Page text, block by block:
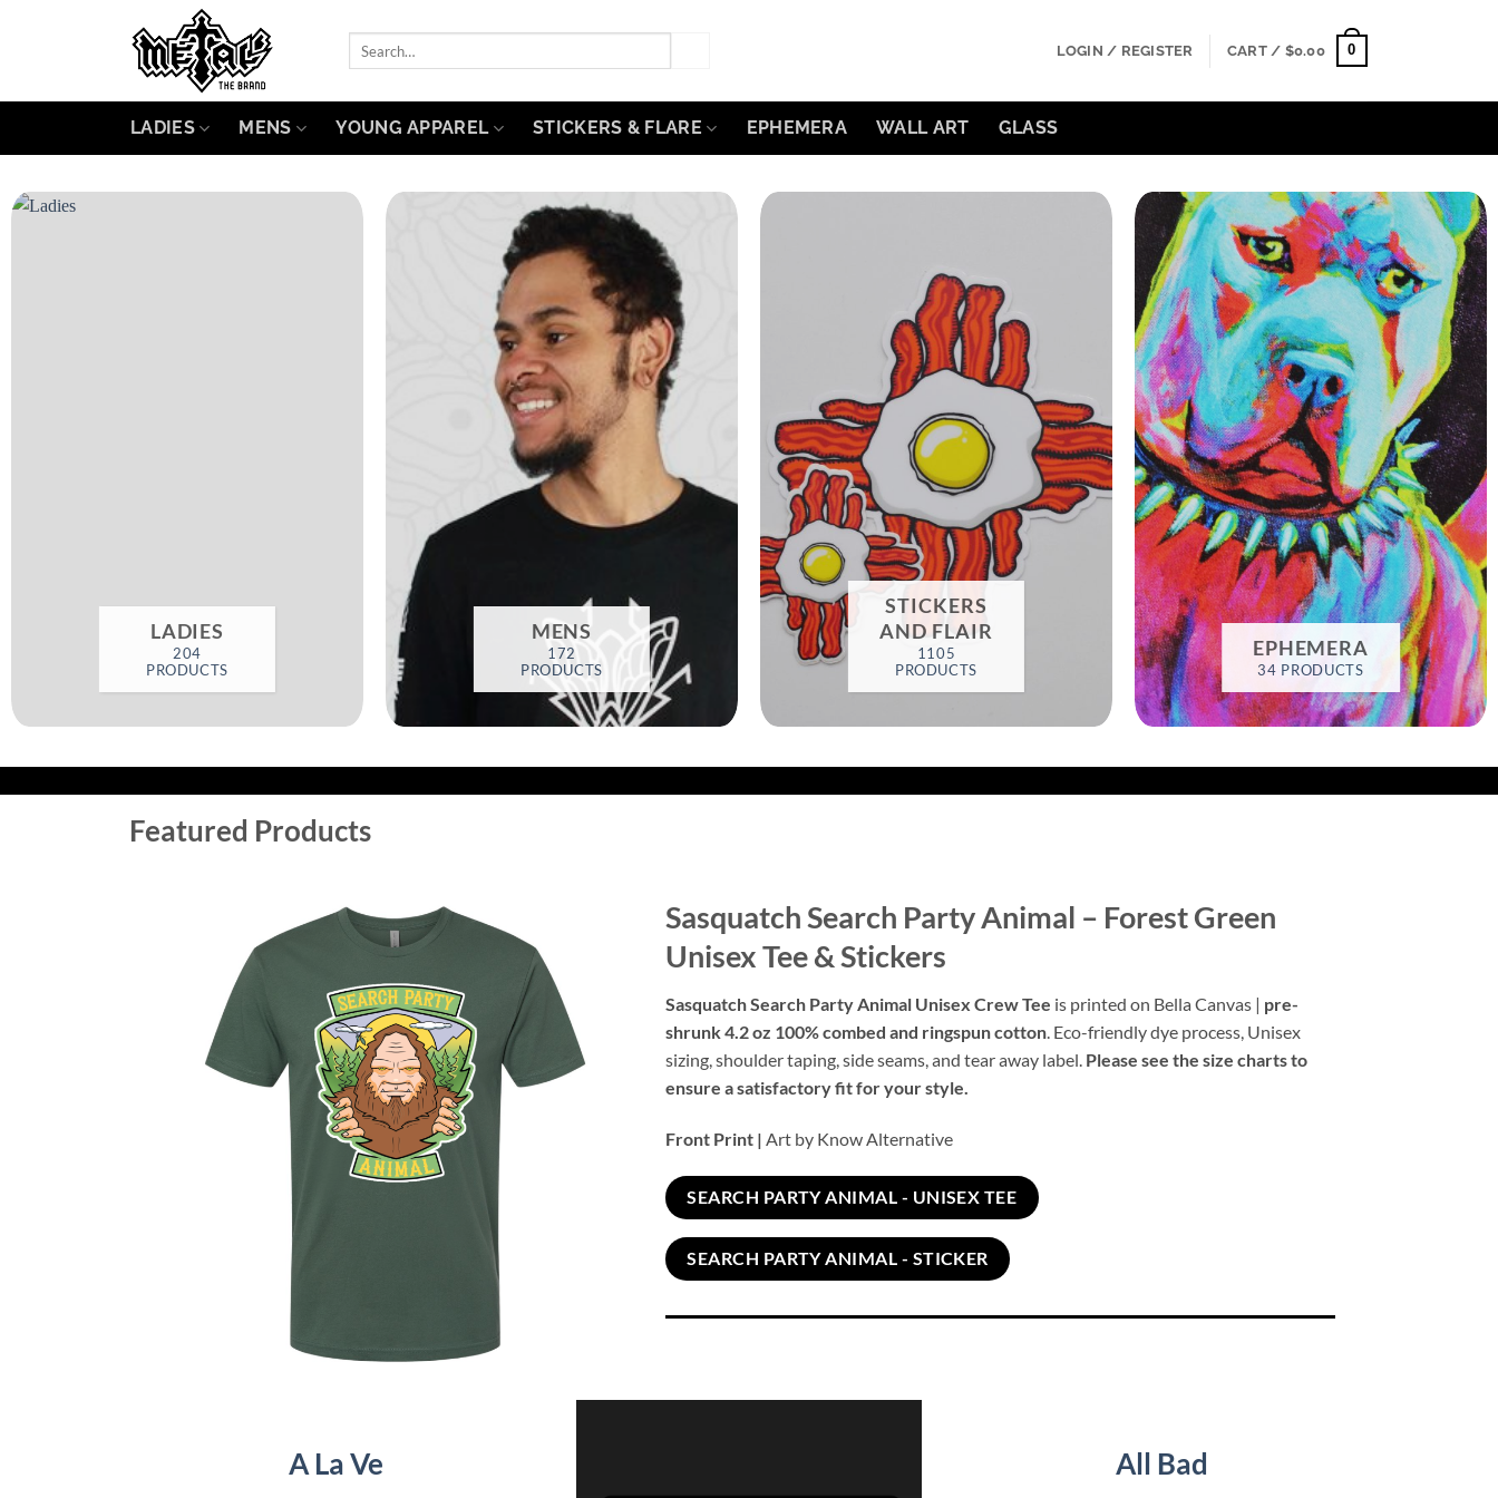
LOGIN / REGISTER CART / $0.00 0
LADIES MENS YOUNG APPAREL STICKERS & FLARE EPHEMERA WALL ART GLASS
LADIES
204
PRODUCTS
MENS
172
PRODUCTS
STICKERS
AND FLAIR
1105
PRODUCTS
EPHEMERA
34 PRODUCTS
Featured Products
Sasquatch Search Party Animal – Forest Green
Unisex Tee & Stickers
Sasquatch Search Party Animal Unisex Crew Tee is printed on Bella Canvas | pre-
shrunk 4.2 oz 100% combed and ringspun cotton. Eco-friendly dye process, Unisex
sizing, shoulder taping, side seams, and tear away label. Please see the size charts to
ensure a satisfactory fit for your style.
Front Print | Art by Know Alternative
SEARCH PARTY ANIMAL - UNISEX TEE
SEARCH PARTY ANIMAL - STICKER
A La Ve All Bad